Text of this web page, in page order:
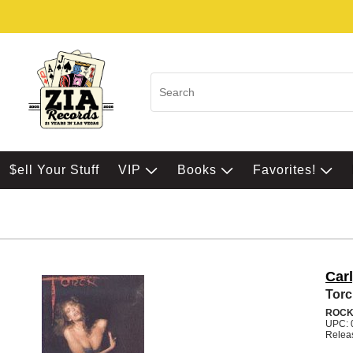
$ell Your Stuff VIP Books Favorites!
ROCK
UPC: